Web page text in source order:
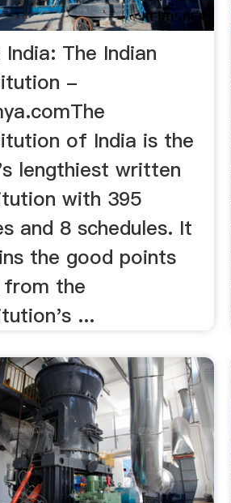
The Indian
-
of India is the
lengthiest written
with 395
and 8 schedules. It
the good points
the
...